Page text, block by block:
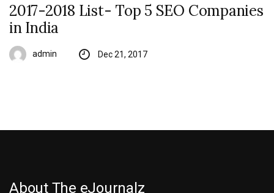
2017-2018 List- Top 5 SEO Companies
in India
admin Dec 21, 2017
About The eJournalz